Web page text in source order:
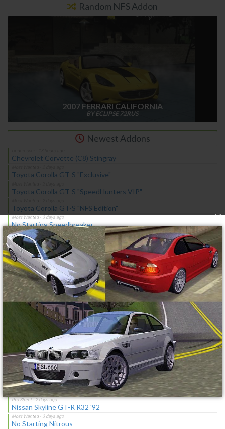
×
Random NFS Addon
2007 FERRARI CALIFORNIA
BY ECLIPSE 72RUS
Newest Addons
Chevrolet Corvette (C8) Stingray
Toyota Corolla GT-S "Exclusive"
Toyota Corolla GT-S "SpeedHunters VIP"
Toyota Corolla GT-S "NFS Edition"
No Starting Speedbreaker
No Starting Nitrous
Toyota Corolla GT-S "C-Spec"
NFS Undercover Garage
Lotus M250 Concept
The Sagas [Download]
Latest Updates
Cop/Police Holden HSV Coupe COPHSVCOUPE (ADDON)
Realistic Preset for Sunset Mod
Ford Mustang Mach I Cobra Jet Ram-Air 69
Nissan Skyline GT-R R32 '92
No Starting Nitrous